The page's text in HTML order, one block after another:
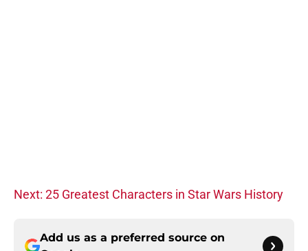
Next: 25 Greatest Characters in Star Wars History
Add us as a preferred source on